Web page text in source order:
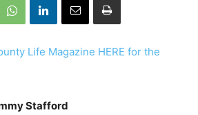
Life Magazine HERE for the
Stafford